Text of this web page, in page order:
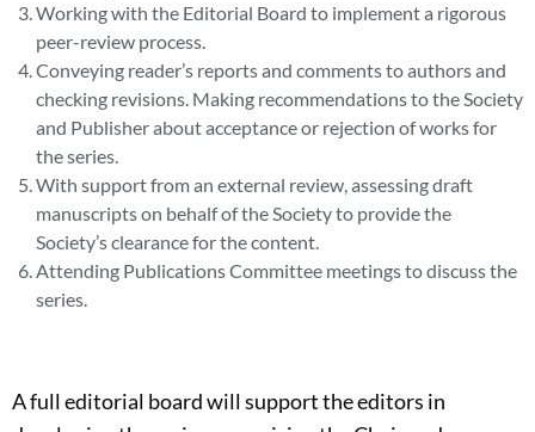
Working with the Editorial Board to implement a rigorous
peer-review process.
Conveying reader’s reports and comments to authors and
checking revisions. Making recommendations to the Society
and Publisher about acceptance or rejection of works for
the series.
With support from an external review, assessing draft
manuscripts on behalf of the Society to provide the
Society’s clearance for the content.
Attending Publications Committee meetings to discuss the
series.
A full editorial board will support the editors in